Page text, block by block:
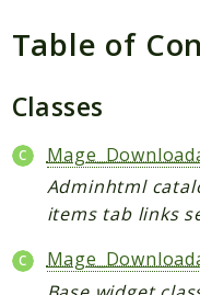
Catalog
CatalogInventory
Cms
Contacts
Core
Customer
Directory
Newsletter
Table of
Classes
Adminhtml
items tab links